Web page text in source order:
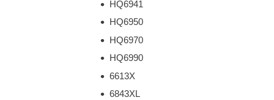
HQ6941
HQ6950
HQ6970
HQ6990
6613X
6843XL